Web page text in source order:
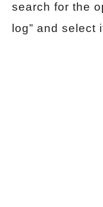
search for the
log” and select